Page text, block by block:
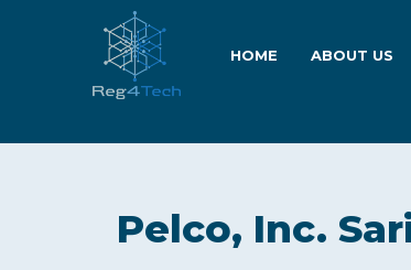
HOME ABOUT US
Pelco, Inc.